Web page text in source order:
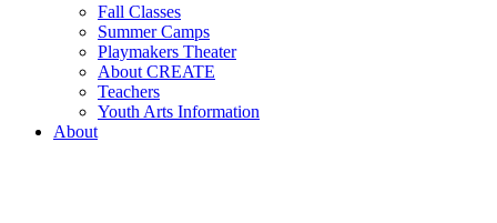
Fall Classes
Summer Camps
Playmakers Theater
About CREATE
Teachers
Youth Arts Information
About